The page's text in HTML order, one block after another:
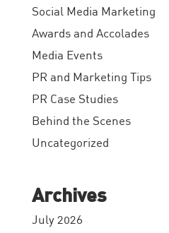
Social Media Marketing
Awards and Accolades
Media Events
PR and Marketing Tips
PR Case Studies
Behind the Scenes
Uncategorized
Archives
July 2026